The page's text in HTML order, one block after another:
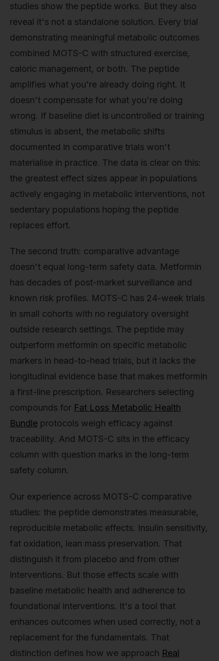
studies show the peptide works. But they also
reveal it's not a standalone solution. Every trial
demonstrating meaningful metabolic outcomes
combined MOTS-C with structured exercise,
caloric management, or both. The peptide
amplifies what you're already doing right. It
doesn't compensate for what you're doing
wrong. If baseline diet is uncontrolled or training
stimulus is absent, the metabolic shifts
documented in comparative trials won't
materialise in practice. The data is clear on this:
the greatest effect sizes appear in populations
actively engaging in metabolic interventions, not
sedentary populations hoping the peptide
replaces effort.
The second truth: comparative advantage
doesn't equal long-term safety data. Metformin
has decades of post-market surveillance and
known risk profiles. MOTS-C has 24-week trials
in small cohorts with no regulatory oversight
outside research settings. The peptide may
outperform metformin on specific metabolic
markers in head-to-head trials, but it lacks the
longitudinal evidence base that makes metformin
a first-line prescription. Researchers selecting
compounds for Fat Loss Metabolic Health
Bundle protocols weigh efficacy against
traceability. And MOTS-C sits in the efficacy
column with question marks in the long-term
safety column.
Our experience across MOTS-C comparative
studies: the peptide demonstrates measurable,
reproducible metabolic effects. Insulin sensitivity,
fat oxidation, lean mass preservation. That
distinguish it from placebo and from other
interventions. But those effects scale with
baseline metabolic health and adherence to
foundational interventions. It's a tool that
enhances outcomes when used correctly, not a
replacement for the fundamentals. That
distinction defines how we approach Real